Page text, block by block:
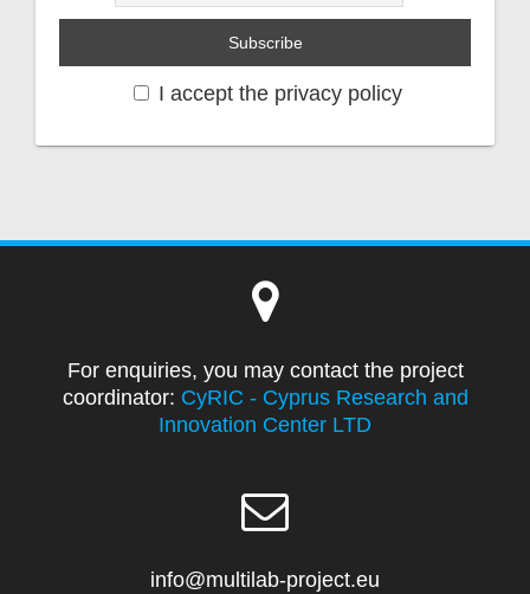
I accept the privacy policy
For enquiries, you may contact the project
coordinator: CyRIC - Cyprus Research and
Innovation Center LTD
info@multilab-project.eu